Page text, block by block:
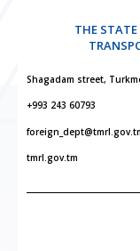
THE STATE
Shagadam street,
+993 243 60793
tmrl.gov.tm